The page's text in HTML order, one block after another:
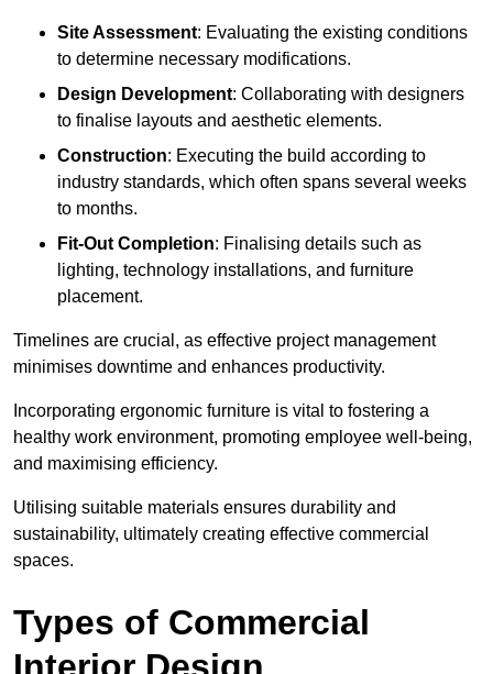
Site Assessment: Evaluating the existing conditions
to determine necessary modifications.
Design Development: Collaborating with designers
to finalise layouts and aesthetic elements.
Construction: Executing the build according to
industry standards, which often spans several weeks
to months.
Fit-Out Completion: Finalising details such as
lighting, technology installations, and furniture
placement.
Timelines are crucial, as effective project management
minimises downtime and enhances productivity.
Incorporating ergonomic furniture is vital to fostering a
healthy work environment, promoting employee well-being,
and maximising efficiency.
Utilising suitable materials ensures durability and
sustainability, ultimately creating effective commercial
spaces.
Types of Commercial